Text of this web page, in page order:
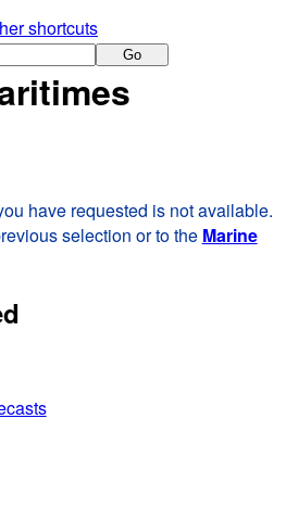
shortcuts
Go
have requested is not available.
selection or to the Marine